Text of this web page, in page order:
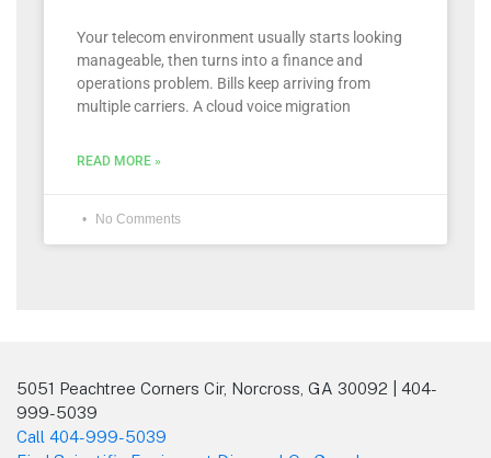
Your telecom environment usually starts looking
manageable, then turns into a finance and
operations problem. Bills keep arriving from
multiple carriers. A cloud voice migration
READ MORE »
No Comments
5051 Peachtree Corners Cir, Norcross, GA 30092 | 404-
999-5039
Call 404-999-5039